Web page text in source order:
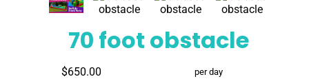
70 foot obstacle
$650.00 per day